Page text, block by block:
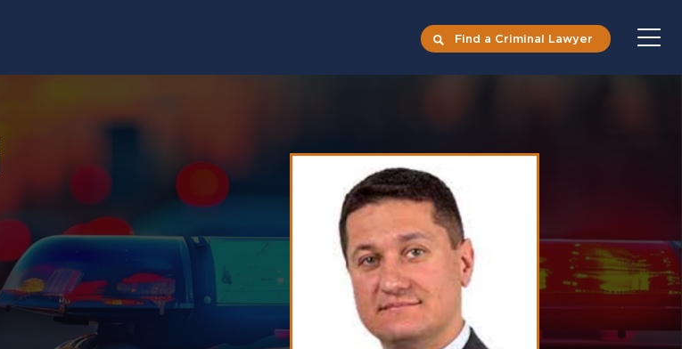
Find a Criminal Lawyer